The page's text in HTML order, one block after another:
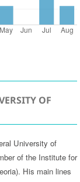
OF
University of
of the Institute for
His main lines